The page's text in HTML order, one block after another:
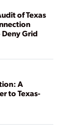
of Texas
Deny Grid
A
to Texas-